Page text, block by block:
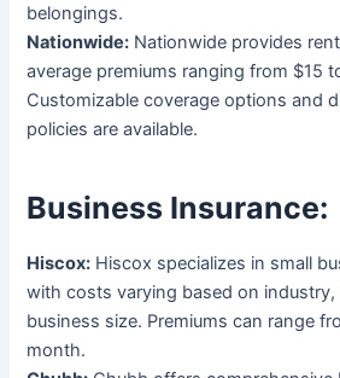
belongings.
Nationwide: Nationwide provides
average premiums ranging from $15
Customizable coverage options and
policies are available.
Business Insurance:
Hiscox: Hiscox specializes in small
with costs varying based on industry,
business size. Premiums can range
month.